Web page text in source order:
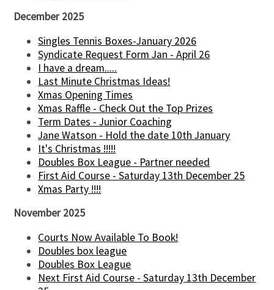
December 2025
Singles Tennis Boxes-January 2026
Syndicate Request Form Jan - April 26
I have a dream.....
Last Minute Christmas Ideas!
Xmas Opening Times
Xmas Raffle - Check Out the Top Prizes
Term Dates - Junior Coaching
Jane Watson - Hold the date 10th January
It's Christmas !!!!!
Doubles Box League - Partner needed
First Aid Course - Saturday 13th December 25
Xmas Party !!!!
November 2025
Courts Now Available To Book!
Doubles box league
Doubles Box League
Next First Aid Course - Saturday 13th December